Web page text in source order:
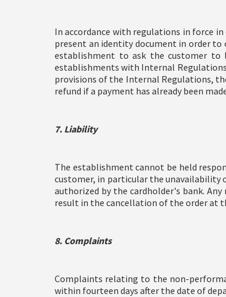
In accordance with regulations in force
present an identity document in order
establishment to ask the customer to
establishments with Internal
provisions of the Internal Regulations,
refund if a payment has already been
7. Liability
The establishment cannot be held
customer, in particular the
authorized by the cardholder's bank.
result in the cancellation of the order at
8. Complaints
Complaints relating to the non-
within fourteen days after the date of